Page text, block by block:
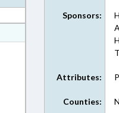
Sponsors:
Attributes:
Counties: